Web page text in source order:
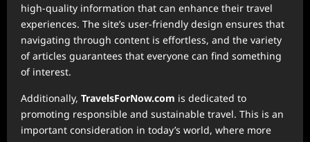
high-quality information that can enhance their travel
experiences. The site’s user-friendly design ensures that
navigating through content is effortless, and the variety
of articles guarantees that everyone can find something
of interest.
Additionally, TravelsForNow.com is dedicated to
promoting responsible and sustainable travel. This is an
important consideration in today’s world, where more